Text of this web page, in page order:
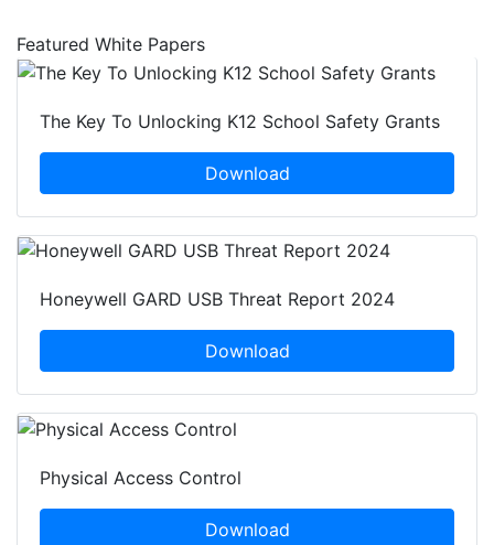
Featured White Papers
The Key To Unlocking K12 School Safety Grants
Download
Honeywell GARD USB Threat Report 2024
Download
Physical Access Control
Download